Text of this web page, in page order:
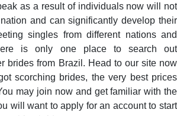
as a result of individuals now will not
and can significantly develop their
singles from different nations and
is only one place to search out
brides from Brazil. Head to our site now
scorching brides, the very best prices
may join now and get familiar with the
will want to apply for an account to start